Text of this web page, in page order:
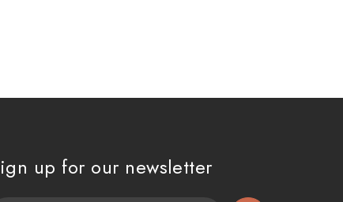
up for our newsletter